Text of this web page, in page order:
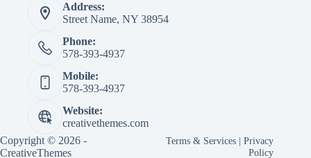
Address:
Street Name, NY 38954
Phone:
578-393-4937
Mobile:
578-393-4937
Website:
creativethemes.com
Copyright © 2026 -
CreativeThemes
Terms & Services |Privacy
Policy